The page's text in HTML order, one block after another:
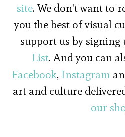
site. We don't want to
you the best of visual
support us by signing
List. And you can
Facebook, Instagram
art and culture
our